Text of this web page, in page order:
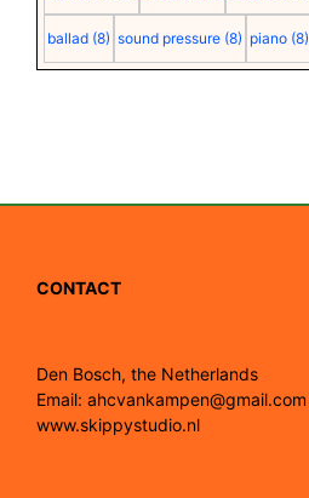
ballad (8) sound pressure (8) piano (8)
CONTACT
Den Bosch, the Netherlands
Email: ahcvankampen@gmail.com
www.skippystudio.nl